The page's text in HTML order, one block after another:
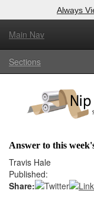
Always
Main Nav
Sections
Answer to this
Travis Hale
Published:
Share:
Log In to
Welcome to the site.
Login
Not a